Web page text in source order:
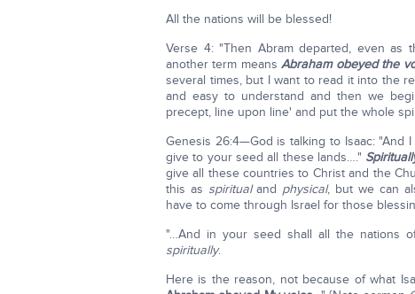
All the nations will be blessed!
Verse 4: "Then Abram departed, even as
another term means Abraham obeyed the
several times, but I want to read it into the
and easy to understand and then we
precept, line upon line' and put the whole
Genesis 26:4—God is talking to Isaac: "And
give to your seed all these lands…."
give all these countries to Christ and the
this as spiritualand physical, but we can
have to come through Israel for those
"…And in your seed shall all the nations
spiritually.
Here is the reason, not because of what